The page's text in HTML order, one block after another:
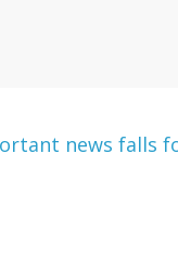
news